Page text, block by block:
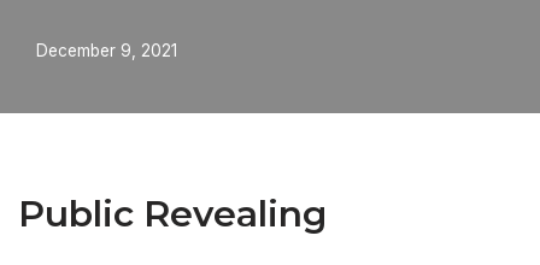
December 9, 2021
Public Revealing